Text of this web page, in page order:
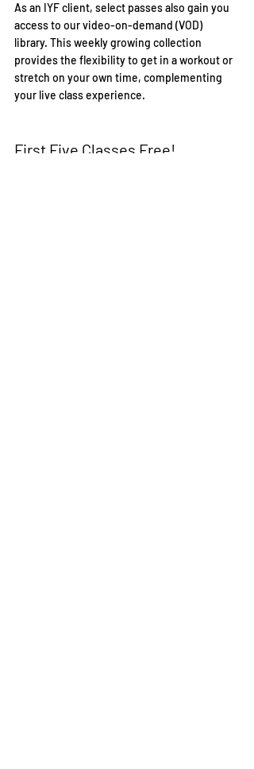
As an IYF client, select passes also gain you
access to our video-on-demand (VOD)
library. This weekly growing collection
provides the flexibility to get in a workout or
stretch on your own time, complementing
your live class experience.
First Five Classes Free!